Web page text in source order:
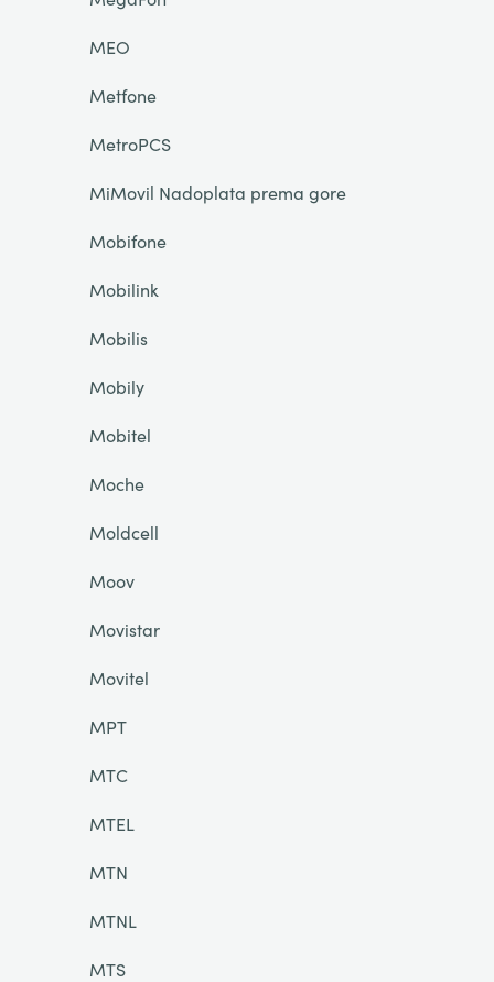
MEO
Metfone
MetroPCS
MiMovil Nadoplata prema gore
Mobifone
Mobilink
Mobilis
Mobily
Mobitel
Moche
Moldcell
Moov
Movistar
Movitel
MPT
MTC
MTEL
MTN
MTNL
MTS